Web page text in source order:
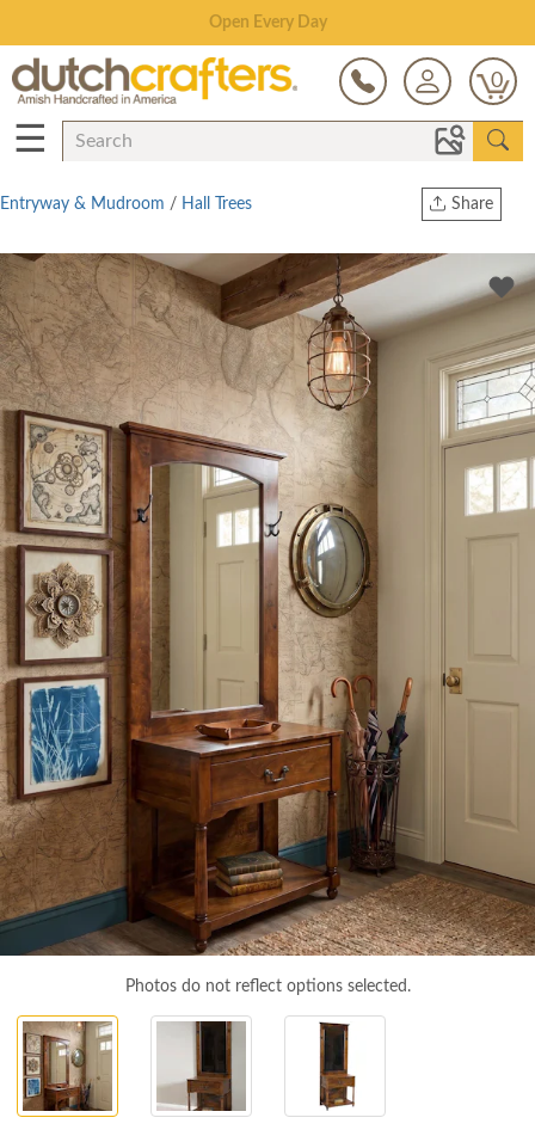
Save Up To 80% on Clearance!
0
☰
Share
Copy Link
Twitter
Entryway & Mudroom / Hall Trees
Photos do not reflect options selected.